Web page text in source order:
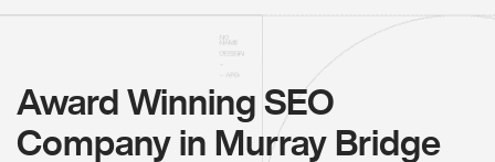
Award Winning SEO
Company in Murray Bridge